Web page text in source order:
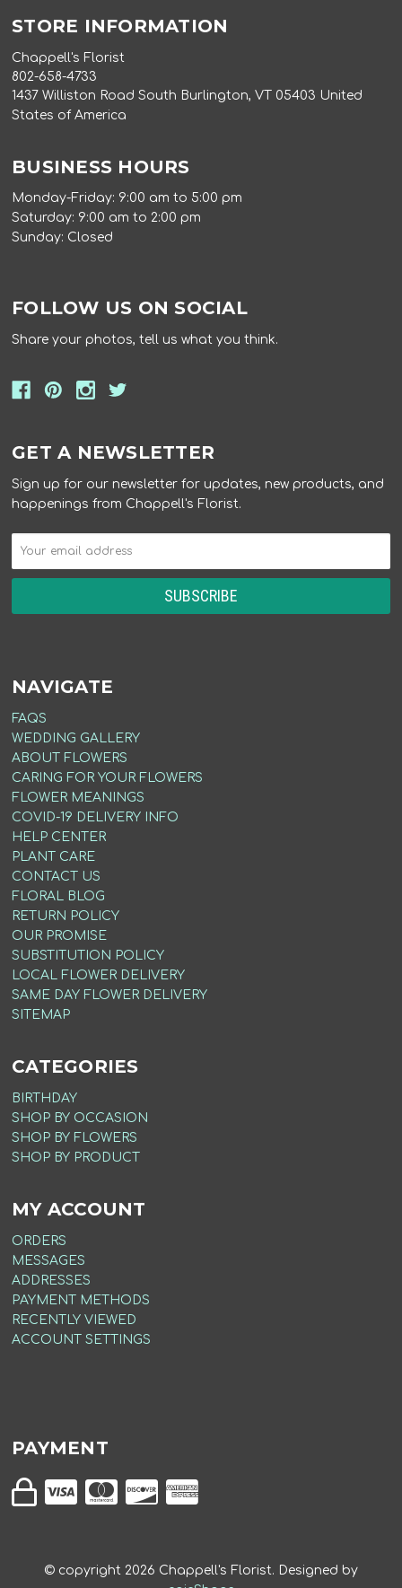
STORE INFORMATION
Chappell's Florist
802-658-4733
1437 Williston Road South Burlington, VT 05403 United
States of America
BUSINESS HOURS
Monday-Friday: 9:00 am to 5:00 pm
Saturday: 9:00 am to 2:00 pm
Sunday: Closed
FOLLOW US ON SOCIAL
Share your photos, tell us what you think.
GET A NEWSLETTER
Sign up for our newsletter for updates, new products, and
happenings from Chappell's Florist.
NAVIGATE
FAQS
WEDDING GALLERY
ABOUT FLOWERS
CARING FOR YOUR FLOWERS
FLOWER MEANINGS
COVID-19 DELIVERY INFO
HELP CENTER
PLANT CARE
CONTACT US
FLORAL BLOG
RETURN POLICY
OUR PROMISE
SUBSTITUTION POLICY
LOCAL FLOWER DELIVERY
SAME DAY FLOWER DELIVERY
SITEMAP
CATEGORIES
BIRTHDAY
SHOP BY OCCASION
SHOP BY FLOWERS
SHOP BY PRODUCT
MY ACCOUNT
ORDERS
MESSAGES
ADDRESSES
PAYMENT METHODS
RECENTLY VIEWED
ACCOUNT SETTINGS
PAYMENT
© copyright 2026 Chappell's Florist. Designed by